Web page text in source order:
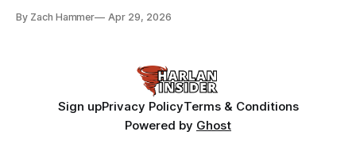
By Zach Hammer Apr 29, 2026
Sign upPrivacy PolicyTerms & Conditions
Powered by Ghost